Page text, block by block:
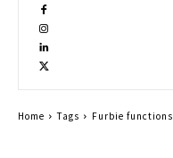
Home Tags Furbie functions